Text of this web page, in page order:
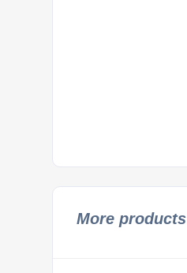
More products